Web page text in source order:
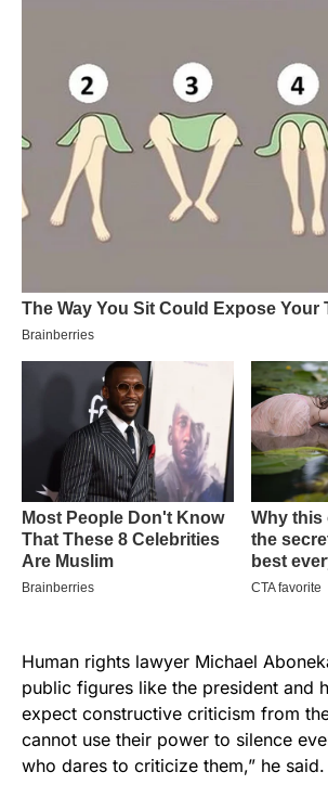
Human rights lawyer Michael
public figures like the president and
expect constructive criticism from
cannot use their power to silence
who dares to criticize them,” he said.